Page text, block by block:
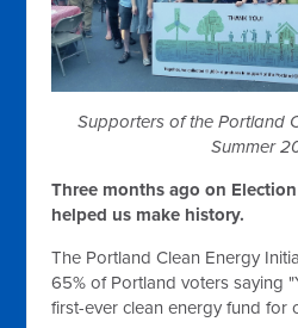
Supporters of the Portland
Summer
Three months ago on
helped us make history.
The Portland Clean Energy
65% of Portland voters saying
first-ever clean energy fund for